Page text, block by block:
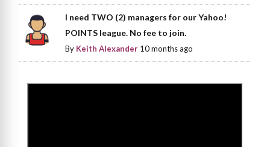
I need TWO (2) managers for our Yahoo!
POINTS league. No fee to join.
By Keith Alexander 10 months ago